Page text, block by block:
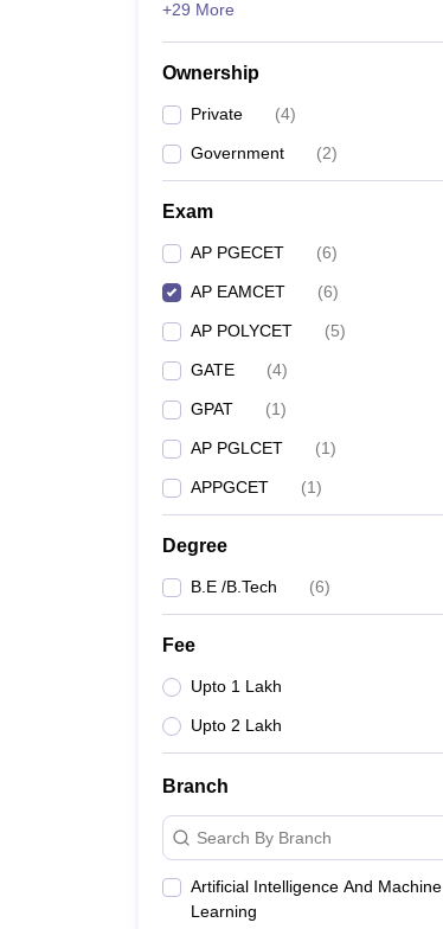
+29 More
Ownership
Private (4)
Government (2)
Exam
AP PGECET (6)
AP EAMCET (6)
AP POLYCET (5)
GATE (4)
GPAT (1)
AP PGLCET (1)
APPGCET (1)
Degree
B.E /B.Tech (6)
Fee
Upto 1 Lakh
Upto 2 Lakh
Branch
Search By Branch
Artificial Intelligence And Machine
Learning